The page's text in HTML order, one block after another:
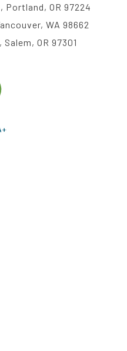
Portland, OR 97224
WA 98662
OR 97301